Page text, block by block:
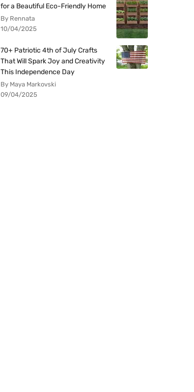
for a Beautiful Eco-Friendly Home
By Rennata
10/04/2025
70+ Patriotic 4th of July Crafts
That Will Spark Joy and Creativity
This Independence Day
By Maya Markovski
09/04/2025